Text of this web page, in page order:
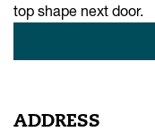
top shape next door.
ADDRESS